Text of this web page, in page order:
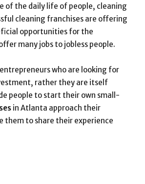
of the daily life of people, cleaning
cleaning franchises are offering
opportunities for the
many jobs to jobless people.
who are looking for
rather they are itself
people to start their own small-
in Atlanta approach their
them to share their experience